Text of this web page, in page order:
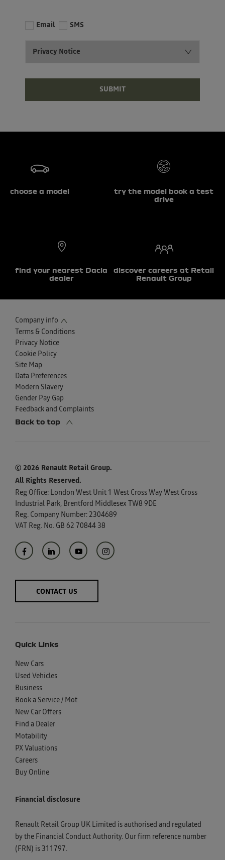
Email SMS
Privacy Notice
SUBMIT
choose a model
try the model book a test
drive
find your nearest Dacia
dealer
discover careers at Retail
Renault Group
Company info
Terms & Conditions
Privacy Notice
Cookie Policy
Site Map
Data Preferences
Modern Slavery
Gender Pay Gap
Feedback and Complaints
Back to top
© 2026 Renault Retail Group.
All Rights Reserved.
Reg Office: London West Unit 1 West Cross Way West Cross
Industrial Park, Brentford Middlesex TW8 9DE
Reg. Company Number: 2304689
VAT Reg. No. GB 62 70844 38
CONTACT US
Quick Links
New Cars
Used Vehicles
Business
Book a Service / Mot
New Car Offers
Find a Dealer
Motability
PX Valuations
Careers
Buy Online
Financial disclosure
Renault Retail Group UK Limited is authorised and regulated
by the Financial Conduct Authority. Our firm reference number
(FRN) is 311797.